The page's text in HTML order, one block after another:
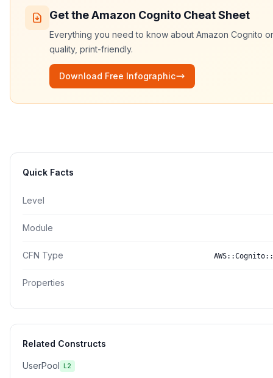
Get theAmazon Cognito Cheat Sheet
Everything you need to know about Amazon Cognito
quality, print-friendly.
Download Free Infographic
Quick Facts
Level
Module
CFN Type
Properties
Related Constructs
UserPool L2